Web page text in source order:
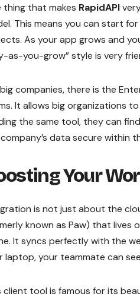
thing that makes RapidAPI
This means you can start
As your app grows and
as-you-grow” style is very
companies, there is the
It allows big organizations
the same tool, they can
data secure within
Your
is not just about the
known as Paw) that lives
It syncs perfectly with the
laptop, your teammate can
client tool is famous for its